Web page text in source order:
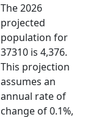
The 2026
projected
population for
37310 is 4,376.
This projection
assumes an
annual rate of
change of 0.1%,